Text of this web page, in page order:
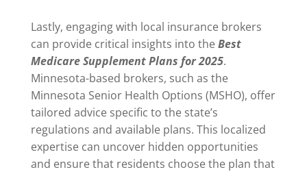
Lastly, engaging with local insurance brokers
can provide critical insights into theBest
Medicare Supplement Plans for 2025.
Minnesota-based brokers, such as the
Minnesota Senior Health Options (MSHO), offer
tailored advice specific to the state’s
regulations and available plans. This localized
expertise can uncover hidden opportunities
and ensure that residents choose the plan that